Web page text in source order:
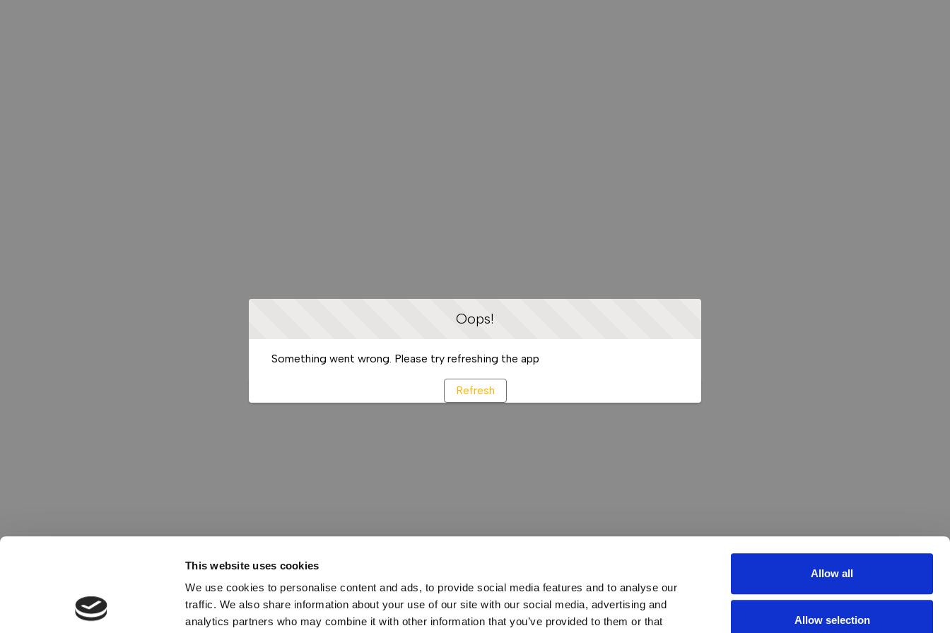
This website uses cookies
We use cookies to personalise content and ads, to provide social media features and to analyse our
traffic. We also share information about your use of our site with our social media, advertising and
analytics partners who may combine it with other information that you’ve provided to them or that
Allow all
Allow selection
Oops!
Something went wrong. Please try refreshing the app
Refresh